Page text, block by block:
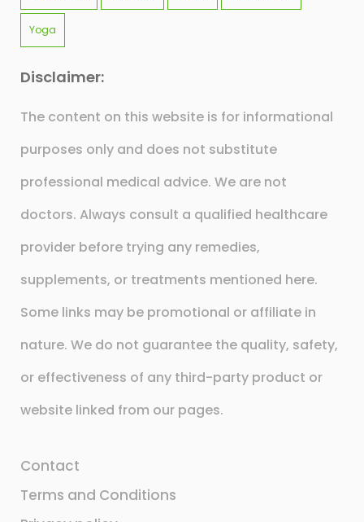
Yoga
Disclaimer:
The content on this website is for informational
purposes only and does not substitute
professional medical advice. We are not
doctors. Always consult a qualified healthcare
provider before trying any remedies,
supplements, or treatments mentioned here.
Some links may be promotional or affiliate in
nature. We do not guarantee the quality, safety,
or effectiveness of any third-party product or
website linked from our pages.
Contact
Terms and Conditions